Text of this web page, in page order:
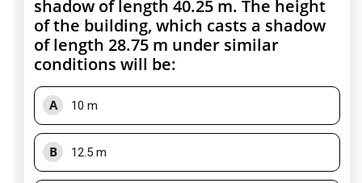
shadow of length 40.25 m. The height
of the building, which casts a shadow
of length 28.75 m under similar
conditions will be:
A 10 m
B 12.5 m